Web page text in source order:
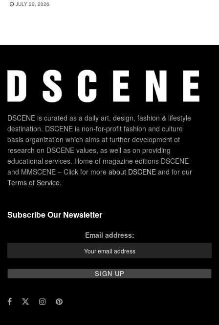
JULY 22, 2026
DSCENE is curated as a daily art, design, fashion & lifestyle
destination. DSCENE is non-for-profit fashion and culture
basis organization which aims at further development of
research on DSCENE values, as well as on providing
educational services. Home of magazine editions DSCENE
and MMSCENE – Click for more about DSCENE and for our
Terms of Service.
Subscribe Our Newsletter
Email address: